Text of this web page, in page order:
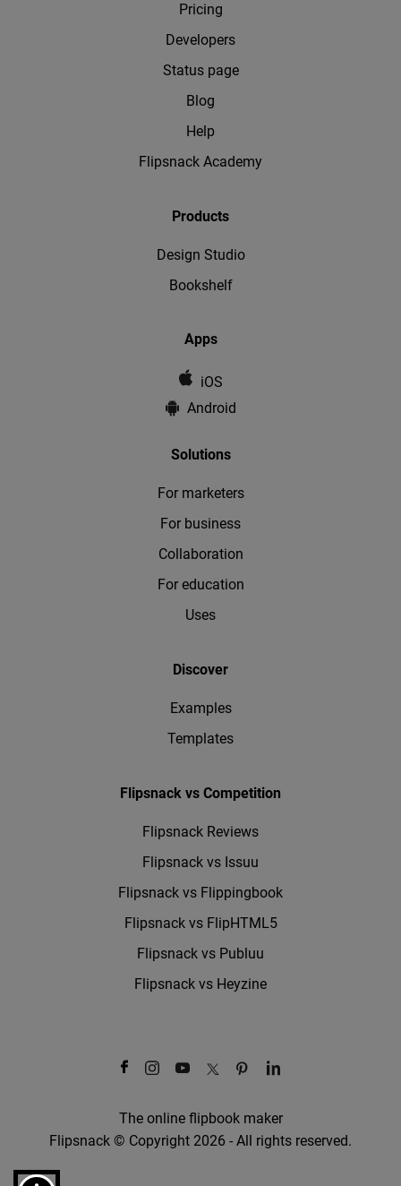
Pricing
Developers
Status page
Blog
Help
Flipsnack Academy
Products
Design Studio
Bookshelf
Apps
iOS
Android
Solutions
For marketers
For business
Collaboration
For education
Uses
Discover
Examples
Templates
Flipsnack vs Competition
Flipsnack Reviews
Flipsnack vs Issuu
Flipsnack vs Flippingbook
Flipsnack vs FlipHTML5
Flipsnack vs Publuu
Flipsnack vs Heyzine
The online flipbook maker
Flipsnack © Copyright 2026 - All rights reserved.